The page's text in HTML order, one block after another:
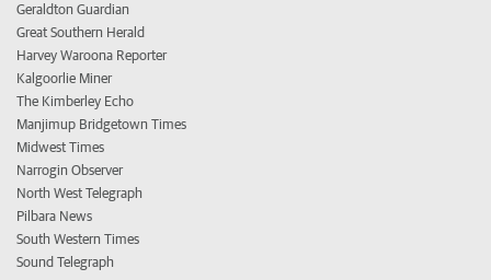
Geraldton Guardian
Great Southern Herald
Harvey Waroona Reporter
Kalgoorlie Miner
The Kimberley Echo
Manjimup Bridgetown Times
Midwest Times
Narrogin Observer
North West Telegraph
Pilbara News
South Western Times
Sound Telegraph